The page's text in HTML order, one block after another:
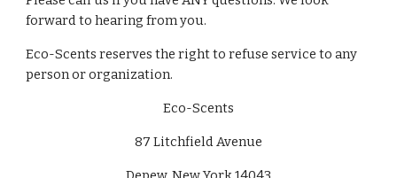
forward to hearing from you.
Eco-Scents reserves the right to refuse service to any
person or organization.
Eco-Scents
87 Litchfield Avenue